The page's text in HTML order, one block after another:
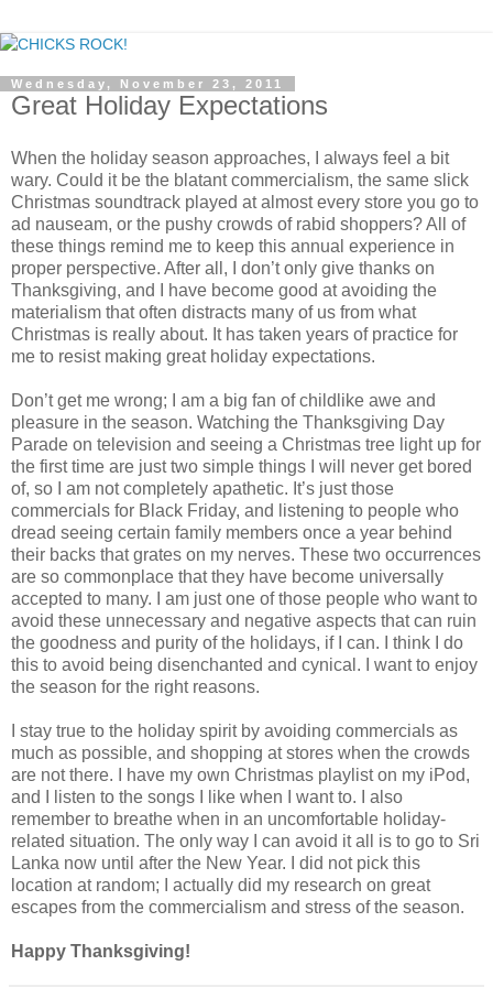
Wednesday, November 23, 2011
Great Holiday Expectations
When the holiday season approaches, I always feel a bit
wary. Could it be the blatant commercialism, the same slick
Christmas soundtrack played at almost every store you go to
ad nauseam, or the pushy crowds of rabid shoppers? All of
these things remind me to keep this annual experience in
proper perspective. After all, I don’t only give thanks on
Thanksgiving, and I have become good at avoiding the
materialism that often distracts many of us from what
Christmas is really about. It has taken years of practice for
me to resist making great holiday expectations.
Don’t get me wrong; I am a big fan of childlike awe and
pleasure in the season. Watching the Thanksgiving Day
Parade on television and seeing a Christmas tree light up for
the first time are just two simple things I will never get bored
of, so I am not completely apathetic. It’s just those
commercials for Black Friday, and listening to people who
dread seeing certain family members once a year behind
their backs that grates on my nerves. These two occurrences
are so commonplace that they have become universally
accepted to many. I am just one of those people who want to
avoid these unnecessary and negative aspects that can ruin
the goodness and purity of the holidays, if I can. I think I do
this to avoid being disenchanted and cynical. I want to enjoy
the season for the right reasons.
I stay true to the holiday spirit by avoiding commercials as
much as possible, and shopping at stores when the crowds
are not there. I have my own Christmas playlist on my iPod,
and I listen to the songs I like when I want to. I also
remember to breathe when in an uncomfortable holiday-
related situation. The only way I can avoid it all is to go to Sri
Lanka now until after the New Year. I did not pick this
location at random; I actually did my research on great
escapes from the commercialism and stress of the season.
Happy Thanksgiving!